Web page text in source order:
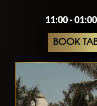
11:00 - 01:00
BOOK